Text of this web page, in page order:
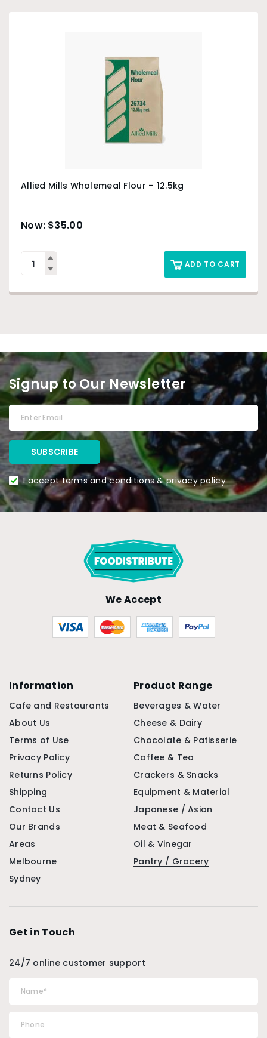
Allied Mills Wholemeal Flour – 12.5kg
$35.00
ADD TO CART
Signup to Our Newsletter
I accept terms and conditions & privacy policy
We Accept
Information
Cafe and Restaurants
About Us
Terms of Use
Privacy Policy
Returns Policy
Shipping
Contact Us
Our Brands
Areas
Melbourne
Sydney
Product Range
Beverages & Water
Cheese & Dairy
Chocolate & Patisserie
Coffee & Tea
Crackers & Snacks
Equipment & Material
Japanese / Asian
Meat & Seafood
Oil & Vinegar
Pantry / Grocery
Get in Touch
24/7 online customer support